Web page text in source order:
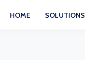
HOME SOLUTIONS